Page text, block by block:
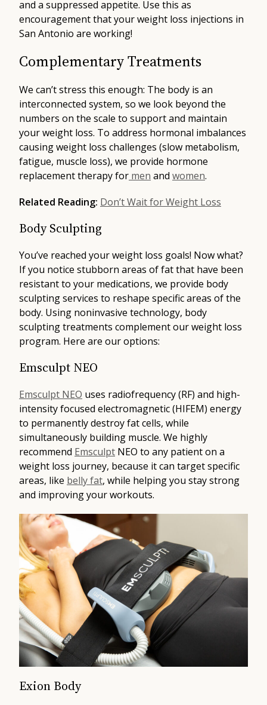
and a suppressed appetite. Use this as
encouragement that your weight loss injections in
San Antonio are working!
Complementary Treatments
We can’t stress this enough: The body is an
interconnected system, so we look beyond the
numbers on the scale to support and maintain
your weight loss. To address hormonal imbalances
causing weight loss challenges (slow metabolism,
fatigue, muscle loss), we provide hormone
replacement therapy for men and women.
Related Reading: Don’t Wait for Weight Loss
Body Sculpting
You’ve reached your weight loss goals! Now what?
If you notice stubborn areas of fat that have been
resistant to your medications, we provide body
sculpting services to reshape specific areas of the
body. Using noninvasive technology, body
sculpting treatments complement our weight loss
program. Here are our options:
Emsculpt NEO
Emsculpt NEO uses radiofrequency (RF) and high-
intensity focused electromagnetic (HIFEM) energy
to permanently destroy fat cells, while
simultaneously building muscle. We highly
recommend Emsculpt NEO to any patient on a
weight loss journey, because it can target specific
areas, like belly fat, while helping you stay strong
and improving your workouts.
Exion Body